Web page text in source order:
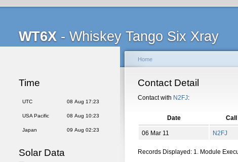
WT6X - Whiskey Tango Six Xray
Time
UTC 08 Aug 17:23
USA Pacific 08 Aug 10:23
Japan 09 Aug 02:23
Solar Data
Home
Contact Detail
Contact with N2FJ:
Date Call
06 Mar 11 N2FJ
Records Displayed: 1. Module